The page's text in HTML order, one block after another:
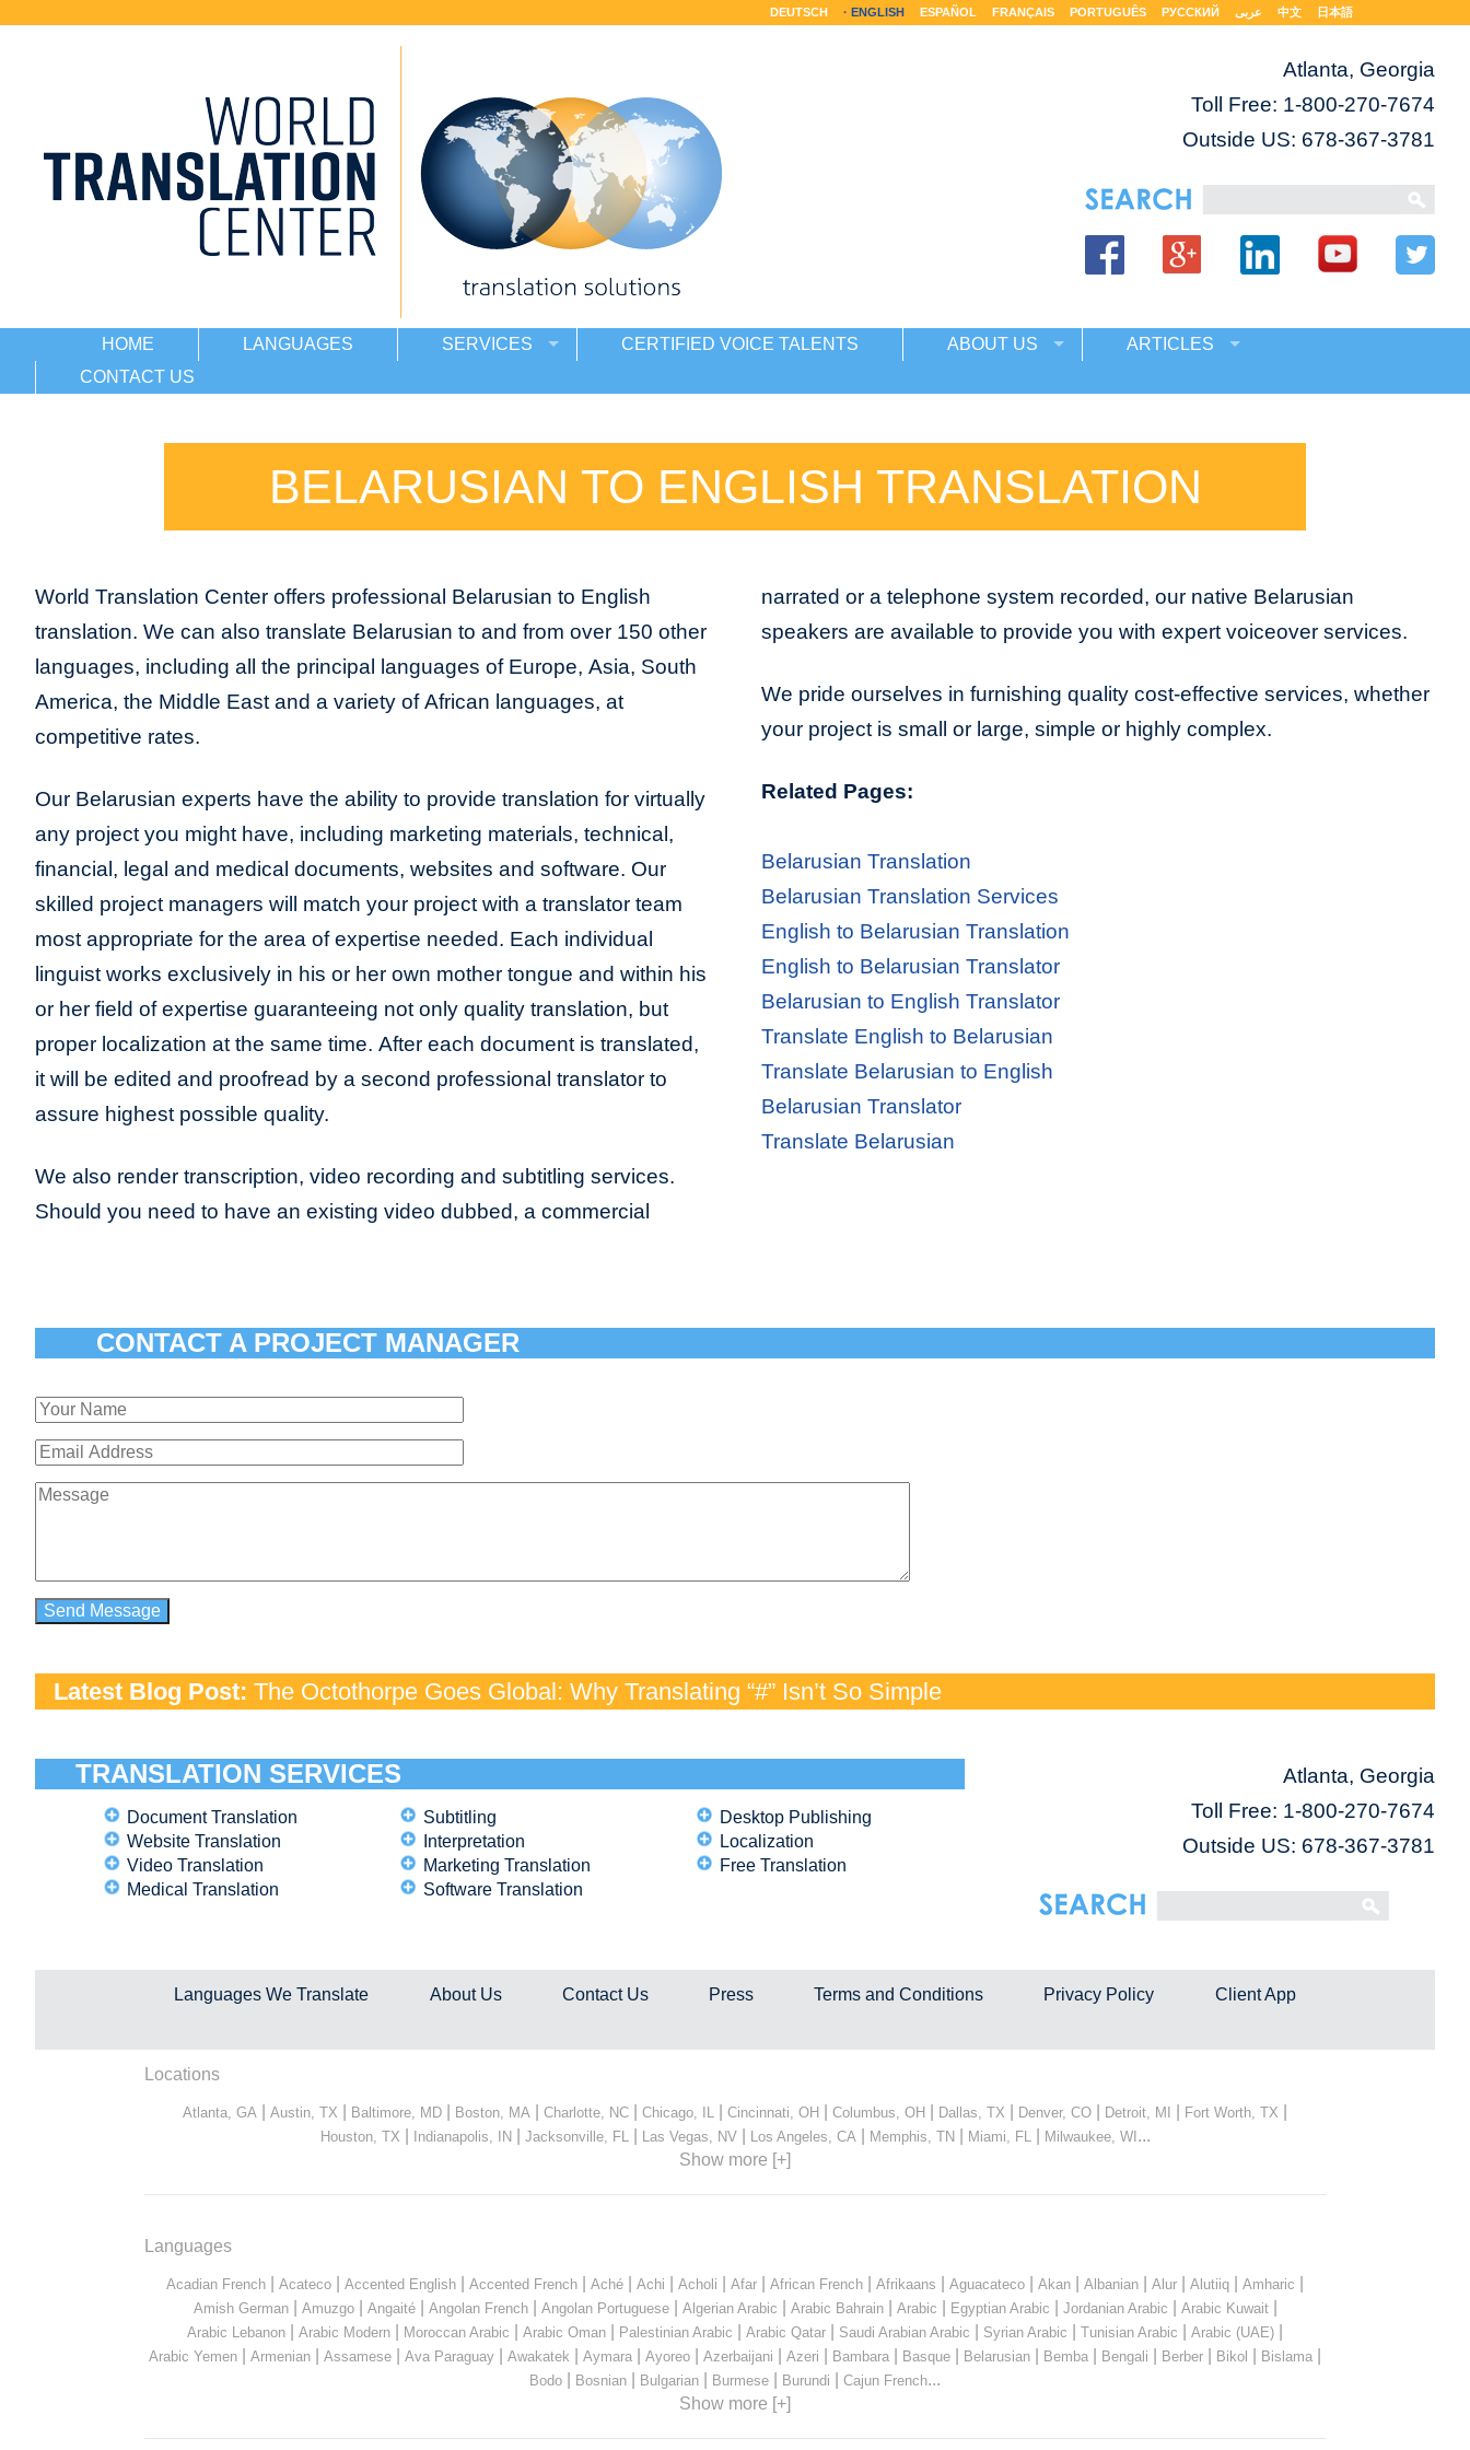
DEUTSCH ENGLISH ESPAÑOL FRANÇAIS PORTUGUÊS РУССКИЙ عربى 中文 日本語
Atlanta, Georgia
Toll Free: 1-800-270-7674
Outside US: 678-367-3781
HOME LANGUAGES SERVICES CERTIFIED VOICE TALENTS ABOUT US
ARTICLES
CONTACT US
BELARUSIAN TO ENGLISH TRANSLATION
World Translation Center offers professional Belarusian to English
translation. We can also translate Belarusian to and from over 150 other
languages, including all the principal languages of Europe, Asia, South
America, the Middle East and a variety of African languages, at
competitive rates.
Our Belarusian experts have the ability to provide translation for virtually
any project you might have, including marketing materials, technical,
financial, legal and medical documents, websites and software. Our
skilled project managers will match your project with a translator team
most appropriate for the area of expertise needed. Each individual
linguist works exclusively in his or her own mother tongue and within his
or her field of expertise guaranteeing not only quality translation, but
proper localization at the same time. After each document is translated,
it will be edited and proofread by a second professional translator to
assure highest possible quality.
We also render transcription, video recording and subtitling services.
Should you need to have an existing video dubbed, a commercial
narrated or a telephone system recorded, our native Belarusian
speakers are available to provide you with expert voiceover services.
We pride ourselves in furnishing quality cost-effective services, whether
your project is small or large, simple or highly complex.
Related Pages:
Belarusian Translation
Belarusian Translation Services
English to Belarusian Translation
English to Belarusian Translator
Belarusian to English Translator
Translate English to Belarusian
Translate Belarusian to English
Belarusian Translator
Translate Belarusian
CONTACT A PROJECT MANAGER
Latest Blog Post: The Octothorpe Goes Global: Why Translating “#” Isn’t So Simple
TRANSLATION SERVICES
Document Translation
Website Translation
Video Translation
Medical Translation
Subtitling
Interpretation
Marketing Translation
Software Translation
Desktop Publishing
Localization
Free Translation
Atlanta, Georgia
Toll Free: 1-800-270-7674
Outside US: 678-367-3781
Languages We Translate About Us Contact Us Press Terms and Conditions Privacy Policy Client App
Locations
Atlanta, GA Austin, TX Baltimore, MD Boston, MA Charlotte, NC Chicago, IL Cincinnati, OH Columbus, OH Dallas, TX Denver, CO Detroit, MI Fort Worth, TX
Houston, TX Indianapolis, IN| Jacksonville, FL Las Vegas, NV| Los Angeles, CA Memphis, TN| Miami, FL Milwaukee, WI...
Show more [+]
Languages
Acadian French Acateco Accented English Accented French Aché Achi Acholi Afar African French Afrikaans Aguacateco Akan Albanian Alur Alutiiq Amharic
Amish German| Amuzgo| Angaité| Angolan French| Angolan Portuguese| Algerian Arabic Arabic Bahrain| Arabic Egyptian Arabic Jordanian Arabic Arabic Kuwait|
Arabic Lebanon Arabic Modern Moroccan Arabic Arabic Oman Palestinian Arabic Arabic Qatar Saudi Arabian Arabic Syrian Arabic Tunisian Arabic Arabic (UAE)
Arabic Yemen Armenian Assamese Ava Paraguay Awakatek Aymara Ayoreo Azerbaijani Azeri Bambara Basque Belarusian Bemba Bengali Berber Bikol Bislama
Bodo Bosnian Bulgarian Burmese Burundi Cajun French...
Show more [+]